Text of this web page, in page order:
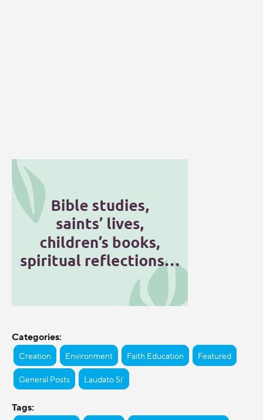
Categories:
Creation Environment Faith Education Featured
General Posts Laudato Si'
Tags: